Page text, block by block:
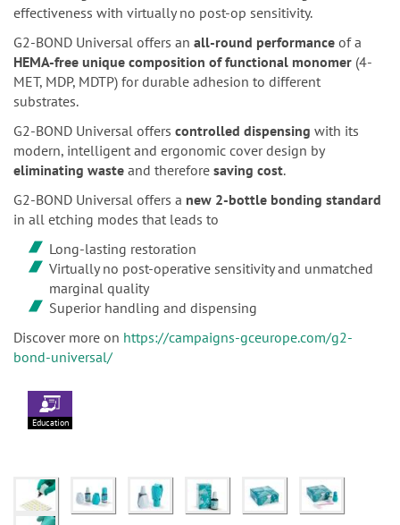
effectiveness with virtually no post-op sensitivity.
G2-BOND Universal offers an all-round performance of a
HEMA-free unique composition of functional monomer (4-
MET, MDP, MDTP) for durable adhesion to different
substrates.
G2-BOND Universal offers controlled dispensing with its
modern, intelligent and ergonomic cover design by
eliminating waste and therefore saving cost.
G2-BOND Universal offers a new 2-bottle bonding standard
in all etching modes that leads to
Long-lasting restoration
Virtually no post-operative sensitivity and unmatched
marginal quality
Superior handling and dispensing
Discover more on https://campaigns-gceurope.com/g2-
bond-universal/
Education